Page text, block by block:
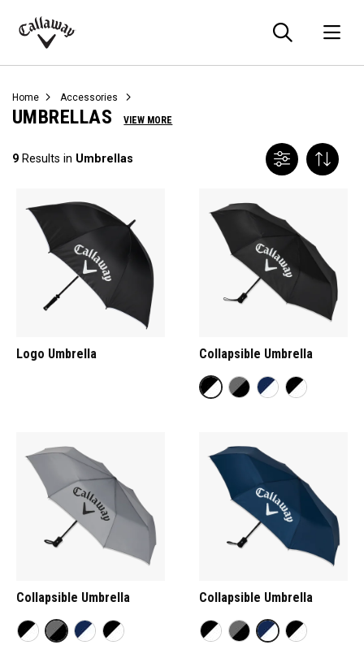
Callaway
Home Accessories
UMBRELLAS VIEW MORE
9 Results in Umbrellas
Logo Umbrella Collapsible Umbrella
Collapsible Umbrella Collapsible Umbrella